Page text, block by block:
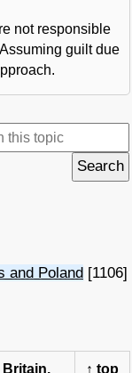
not responsible
guilt due
and Poland [1106]
↑ top